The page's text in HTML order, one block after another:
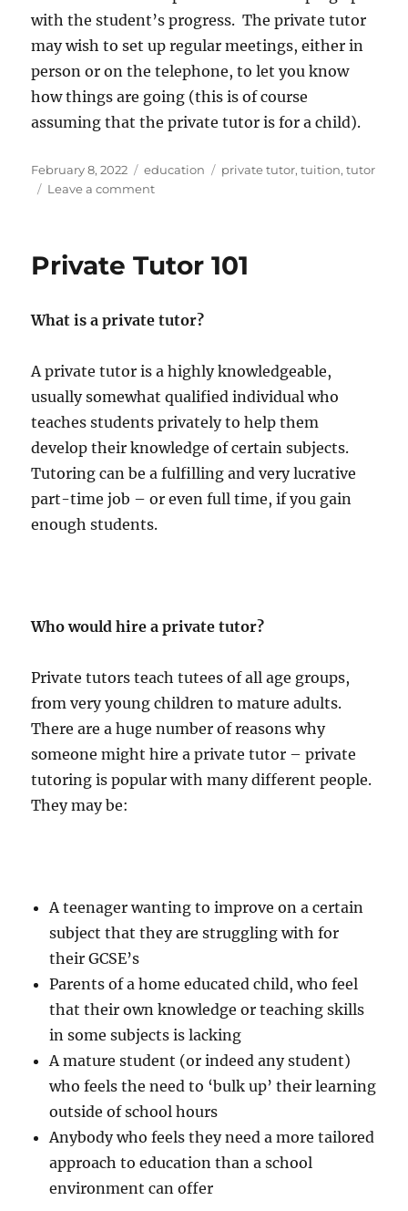
with the student’s progress. The private tutor
may wish to set up regular meetings, either in
person or on the telephone, to let you know
how things are going (this is of course
assuming that the private tutor is for a child).
Posted
on
February 8, 2022 Categories
education Tags
private tutor,tuition,tutor
Leave a commenton
a
Private Tutor 101
What is a private tutor?
A private tutor is a highly knowledgeable,
usually somewhat qualified individual who
teaches students privately to help them
develop their knowledge of certain subjects.
Tutoring can be a fulfilling and very lucrative
part-time job – or even full time, if you gain
enough students.
Who would hire a private tutor?
Private tutors teach tutees of all age groups,
from very young children to mature adults.
There are a huge number of reasons why
someone might hire a private tutor – private
tutoring is popular with many different people.
They may be:
A teenager wanting to improve on a certain
subject that they are struggling with for
their GCSE’s
Parents of a home educated child, who feel
that their own knowledge or teaching skills
in some subjects is lacking
A mature student (or indeed any student)
who feels the need to ‘bulk up’ their learning
outside of school hours
Anybody who feels they need a more tailored
approach to education than a school
environment can offer